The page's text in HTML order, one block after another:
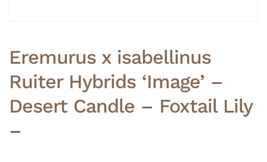
Eremurus x isabellinus
Ruiter Hybrids ‘Image’ –
Desert Candle – Foxtail Lily
–